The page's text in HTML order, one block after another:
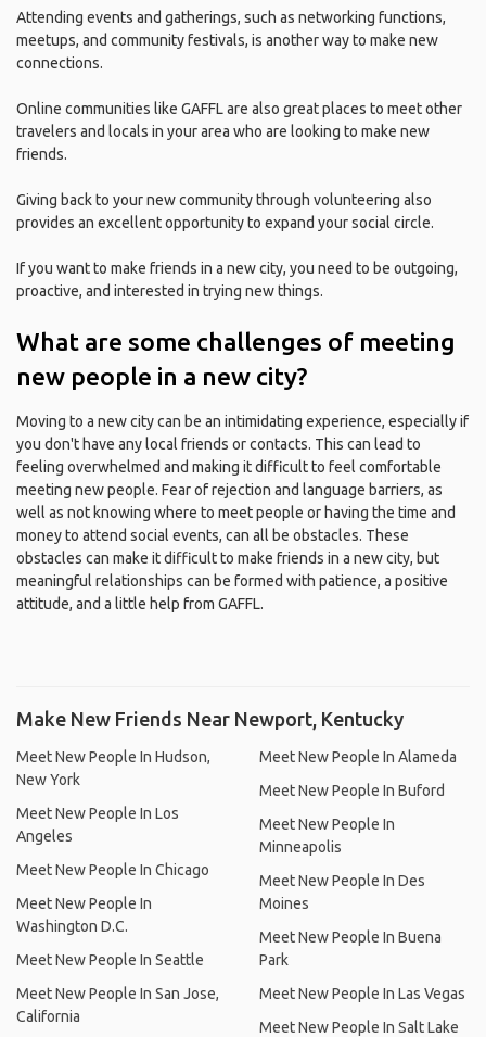
Attending events and gatherings, such as networking functions,
meetups, and community festivals, is another way to make new
connections.
Online communities like GAFFL are also great places to meet other
travelers and locals in your area who are looking to make new
friends.
Giving back to your new community through volunteering also
provides an excellent opportunity to expand your social circle.
If you want to make friends in a new city, you need to be outgoing,
proactive, and interested in trying new things.
What are some challenges of meeting
new people in a new city?
Moving to a new city can be an intimidating experience, especially if
you don't have any local friends or contacts. This can lead to
feeling overwhelmed and making it difficult to feel comfortable
meeting new people. Fear of rejection and language barriers, as
well as not knowing where to meet people or having the time and
money to attend social events, can all be obstacles. These
obstacles can make it difficult to make friends in a new city, but
meaningful relationships can be formed with patience, a positive
attitude, and a little help from GAFFL.
Make New Friends Near Newport, Kentucky
Meet New People In Hudson,
New York
Meet New People In Los
Angeles
Meet New People In Chicago
Meet New People In
Washington D.C.
Meet New People In Seattle
Meet New People In San Jose,
California
Meet New People In Alameda
Meet New People In Buford
Meet New People In
Minneapolis
Meet New People In Des
Moines
Meet New People In Buena
Park
Meet New People In Las Vegas
Meet New People In Salt Lake